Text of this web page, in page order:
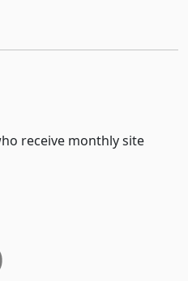
receive monthly site